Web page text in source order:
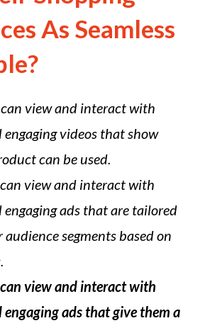
As Seamless
view and interact with
videos that show
can be used.
view and interact with
ads that are tailored
segments based on
view and interact with
ads that give them a